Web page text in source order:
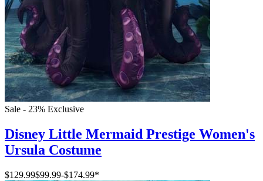
Sale - 23% Exclusive
Disney Little Mermaid Prestige Women's
Ursula Costume
$129.99$99.99-$174.99*